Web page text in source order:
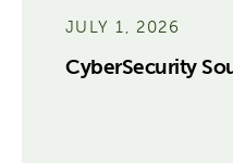
JULY 1, 2026
CyberSecurity